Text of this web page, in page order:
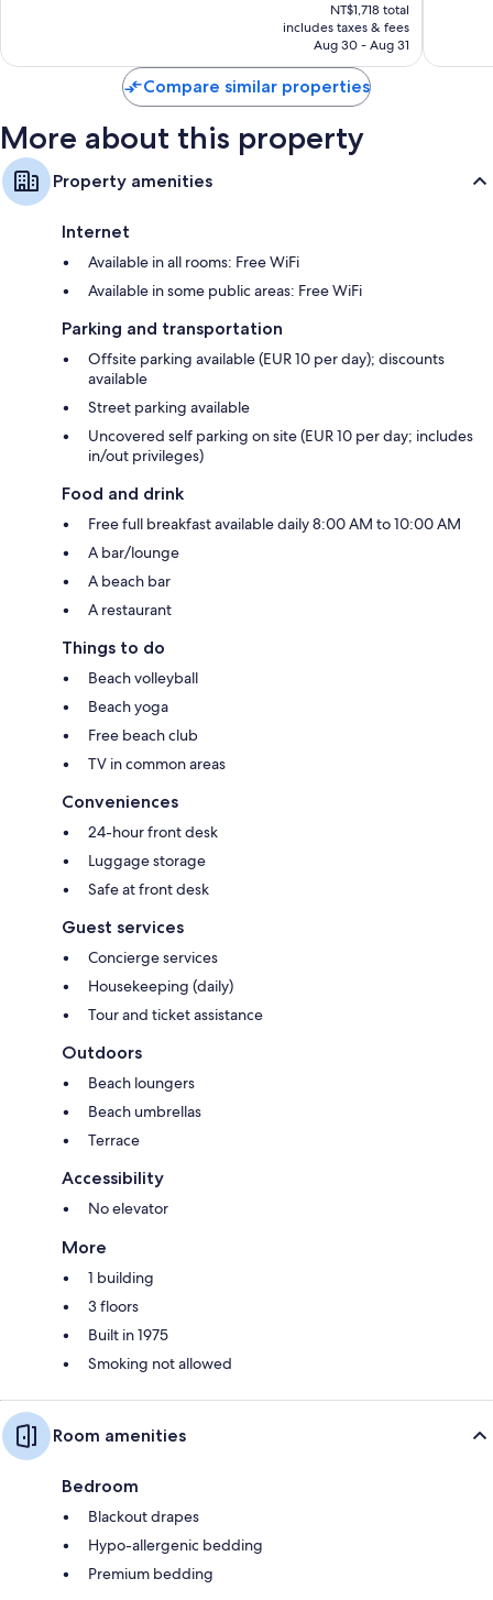
is
NT$1,562
NT$1,718 total
includes taxes & fees
Aug 30 - Aug 31
Compare similar properties
More about this property
Property amenities
Internet
Available in all rooms: Free WiFi
Available in some public areas: Free WiFi
Parking and transportation
Offsite parking available (EUR 10 per day); discounts
available
Street parking available
Uncovered self parking on site (EUR 10 per day; includes
in/out privileges)
Food and drink
Free full breakfast available daily 8:00 AM to 10:00 AM
A bar/lounge
A beach bar
A restaurant
Things to do
Beach volleyball
Beach yoga
Free beach club
TV in common areas
Conveniences
24-hour front desk
Luggage storage
Safe at front desk
Guest services
Concierge services
Housekeeping (daily)
Tour and ticket assistance
Outdoors
Beach loungers
Beach umbrellas
Terrace
Accessibility
No elevator
More
1 building
3 floors
Built in 1975
Smoking not allowed
Room amenities
Bedroom
Blackout drapes
Hypo-allergenic bedding
Premium bedding